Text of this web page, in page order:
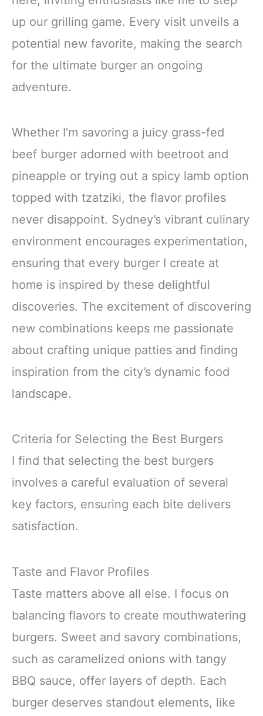
up our grilling game. Every visit unveils a
potential new favorite, making the search
for the ultimate burger an ongoing
adventure.
Whether I’m savoring a juicy grass-fed
beef burger adorned with beetroot and
pineapple or trying out a spicy lamb option
topped with tzatziki, the flavor profiles
never disappoint. Sydney’s vibrant culinary
environment encourages experimentation,
ensuring that every burger I create at
home is inspired by these delightful
discoveries. The excitement of discovering
new combinations keeps me passionate
about crafting unique patties and finding
inspiration from the city’s dynamic food
landscape.
Criteria for Selecting the Best Burgers
I find that selecting the best burgers
involves a careful evaluation of several
key factors, ensuring each bite delivers
satisfaction.
Taste and Flavor Profiles
Taste matters above all else. I focus on
balancing flavors to create mouthwatering
burgers. Sweet and savory combinations,
such as caramelized onions with tangy
BBQ sauce, offer layers of depth. Each
burger deserves standout elements, like